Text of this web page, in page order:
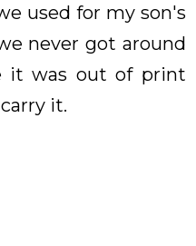
used for my son's
never got around
it was out of print
it.